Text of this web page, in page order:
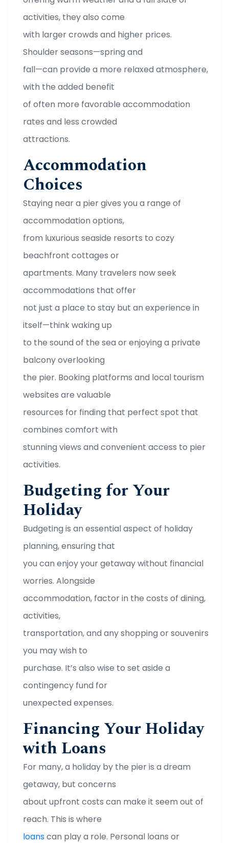
activities, they also come
with larger crowds and higher prices.
Shoulder seasons—spring and
fall—can provide a more relaxed atmosphere,
with the added benefit
of often more favorable accommodation
rates and less crowded
attractions.
Accommodation
Choices
Staying near a pier gives you a range of
accommodation options,
from luxurious seaside resorts to cozy
beachfront cottages or
apartments. Many travelers now seek
accommodations that offer
not just a place to stay but an experience in
itself—think waking up
to the sound of the sea or enjoying a private
balcony overlooking
the pier. Booking platforms and local tourism
websites are valuable
resources for finding that perfect spot that
combines comfort with
stunning views and convenient access to pier
activities.
Budgeting for Your
Holiday
Budgeting is an essential aspect of holiday
planning, ensuring that
you can enjoy your getaway without financial
worries. Alongside
accommodation, factor in the costs of dining,
activities,
transportation, and any shopping or souvenirs
you may wish to
purchase. It’s also wise to set aside a
contingency fund for
unexpected expenses.
Financing Your Holiday
with Loans
For many, a holiday by the pier is a dream
getaway, but concerns
about upfront costs can make it seem out of
reach. This is where
loanscan play a role. Personal loans or